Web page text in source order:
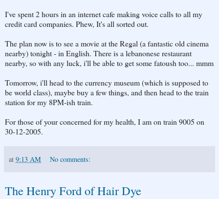
I've spent 2 hours in an internet cafe making voice calls to all my
credit card companies. Phew, It's all sorted out.
The plan now is to see a movie at the Regal (a fantastic old cinema
nearby) tonight - in English. There is a lebanonese restaurant
nearby, so with any luck, i'll be able to get some fatoush too... mmm
Tomorrow, i'll head to the currency museum (which is supposed to
be world class), maybe buy a few things, and then head to the train
station for my 8PM-ish train.
For those of your concerned for my health, I am on train 9005 on
30-12-2005.
at 9:13 AM No comments:
The Henry Ford of Hair Dye